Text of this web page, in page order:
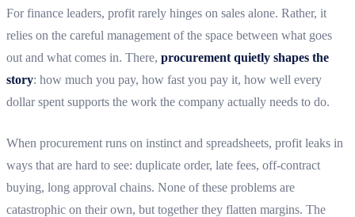
For finance leaders, profit rarely hinges on sales alone. Rather, it
relies on the careful management of the space between what goes
out and what comes in. There, procurement quietly shapes the
story: how much you pay, how fast you pay it, how well every
dollar spent supports the work the company actually needs to do.
When procurement runs on instinct and spreadsheets, profit leaks in
ways that are hard to see: duplicate order, late fees, off-contract
buying, long approval chains. None of these problems are
catastrophic on their own, but together they flatten margins. The